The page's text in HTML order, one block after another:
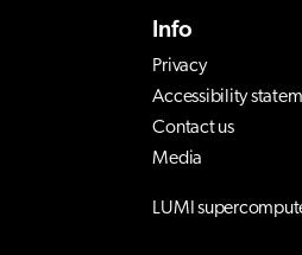
Info
Privacy
Accessibility
Contact us
Media
LUMI